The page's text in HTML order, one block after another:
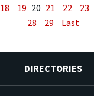
18 19 20 21 22 23
28
29 Last
DIRECTORIES